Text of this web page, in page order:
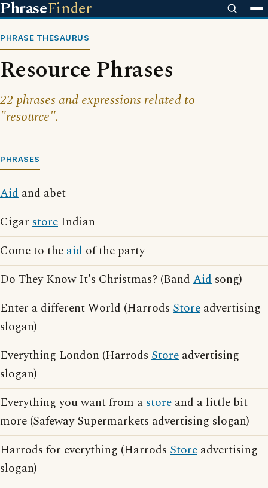
PhraseFinder
PHRASE THESAURUS
Resource Phrases
22 phrases and expressions related to
"resource".
PHRASES
Aid and abet
Cigar store Indian
Come to theaid of the party
Do They Know It's Christmas? (Band Aid song)
Enter a different World (Harrods Store advertising
slogan)
Everything London (Harrods Store advertising
slogan)
Everything you want from astore and a little bit
more (Safeway Supermarkets advertising slogan)
Harrods for everything (Harrods Store advertising
slogan)